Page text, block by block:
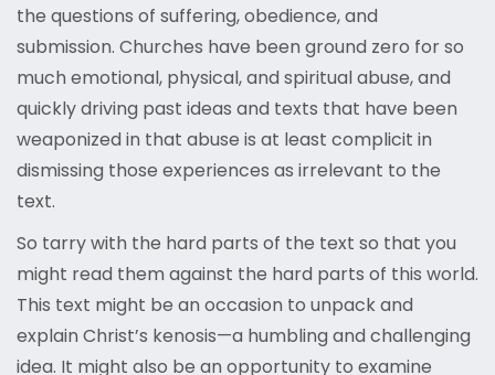
the questions of suffering, obedience, and
submission. Churches have been ground zero for so
much emotional, physical, and spiritual abuse, and
quickly driving past ideas and texts that have been
weaponized in that abuse is at least complicit in
dismissing those experiences as irrelevant to the
text.
So tarry with the hard parts of the text so that you
might read them against the hard parts of this world.
This text might be an occasion to unpack and
explain Christ’s kenosis—a humbling and challenging
idea. It might also be an opportunity to examine